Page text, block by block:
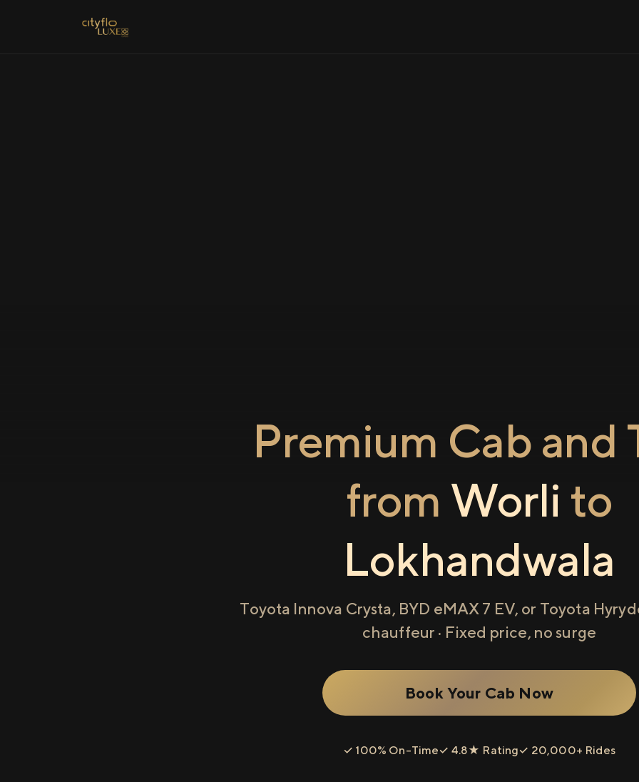
Premium Cab and
from Worli to
Lokhandwala
Toyota Innova Crysta, BYD eMAX 7 EV, or Toyota
chauffeur · Fixed price, no surge
Book Your Cab Now
✓ 100% On-Time✓ 4.8★ Rating✓ 20,000+ Rides